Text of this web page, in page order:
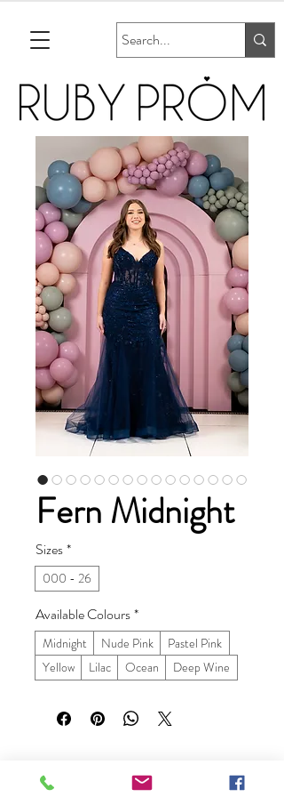
Fern Midnight
Sizes*
000 - 26
Available Colours*
Midnight Nude Pink
Pastel Pink
Yellow
Lilac Ocean Deep Wine